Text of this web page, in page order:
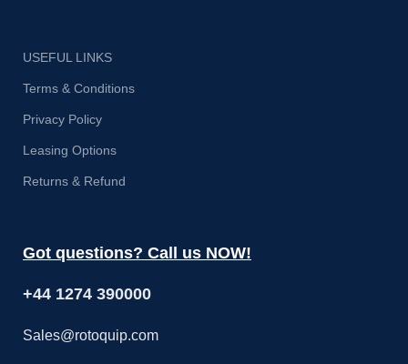
USEFUL LINKS
Terms & Conditions
Privacy Policy
Leasing Options
Returns & Refund
Got questions? Call us NOW!
+44 1274 390000
Sales@rotoquip.com